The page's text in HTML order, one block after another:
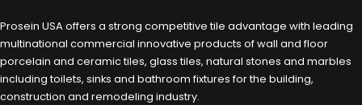
Prosein USA offers a strong competitive tile advantage with leading
multinational commercial innovative products of wall and floor
porcelain and ceramic tiles, glass tiles, natural stones and marbles
including toilets, sinks and bathroom fixtures for the building,
construction and remodeling industry.